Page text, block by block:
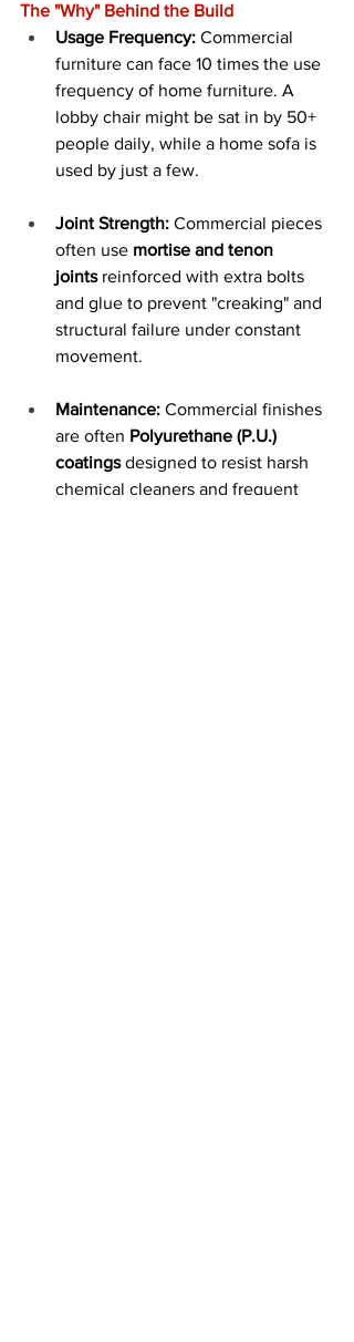
The "Why" Behind the Build
Usage Frequency: Commercial
furniture can face 10 times the use
frequency of home furniture. A
lobby chair might be sat in by 50+
people daily, while a home sofa is
used by just a few.
Joint Strength: Commercial pieces
often use mortise and tenon
joints reinforced with extra bolts
and glue to prevent "creaking" and
structural failure under constant
movement.
Maintenance: Commercial finishes
are often Polyurethane (P.U.)
coatings designed to resist harsh
chemical cleaners and frequent